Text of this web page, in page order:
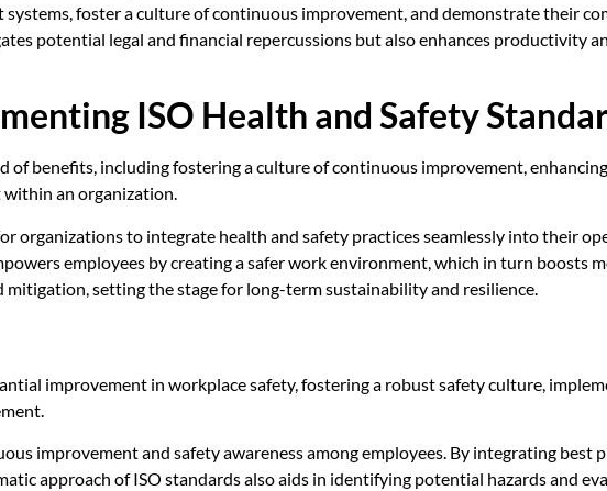
systems, foster a culture of continuous improvement, and demonstrate their
potential legal and financial repercussions but also enhances productivity
ISO Health and Safety
of benefits, including fostering a culture of continuous improvement,
within an organization.
organizations to integrate health and safety practices seamlessly into their
employees by creating a safer work environment, which in turn boosts
setting the stage for long-term sustainability and resilience.
improvement in workplace safety, fostering a robust safety culture,
improvement and safety awareness among employees. By integrating best
approach of ISO standards also aids in identifying potential hazards and